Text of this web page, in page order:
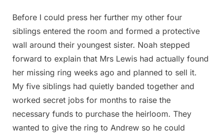
Before I could press her further my other four
siblings entered the room and formed a protective
wall around their youngest sister. Noah stepped
forward to explain that Mrs Lewis had actually found
her missing ring weeks ago and planned to sell it.
My five siblings had quietly banded together and
worked secret jobs for months to raise the
necessary funds to purchase the heirloom. They
wanted to give the ring to Andrew so he could